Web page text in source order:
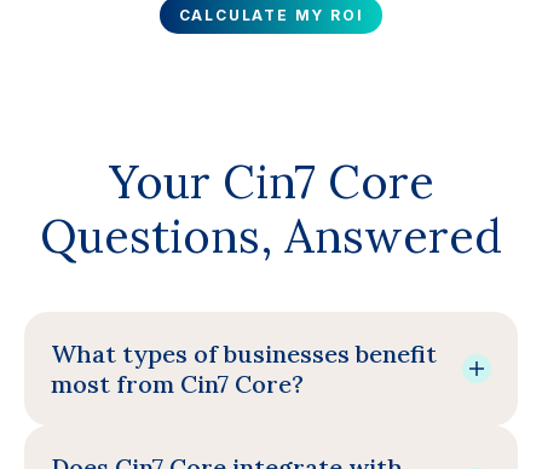
CALCULATE MY ROI
Your Cin7 Core
Questions, Answered
What types of businesses benefit
most from Cin7 Core?